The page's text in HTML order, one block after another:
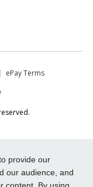
provide our
our audience, and
ePay Terms